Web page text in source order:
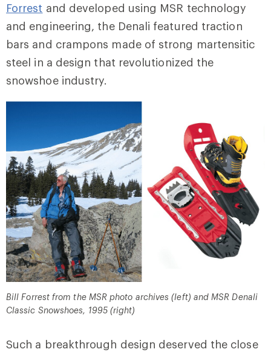
Forrest and developed using MSR technology
and engineering, the Denali featured traction
bars and crampons made of strong martensitic
steel in a design that revolutionized the
snowshoe industry.
Bill Forrest from the MSR photo archives (left) and MSR Denali
Classic Snowshoes, 1995 (right)
Such a breakthrough design deserved the close